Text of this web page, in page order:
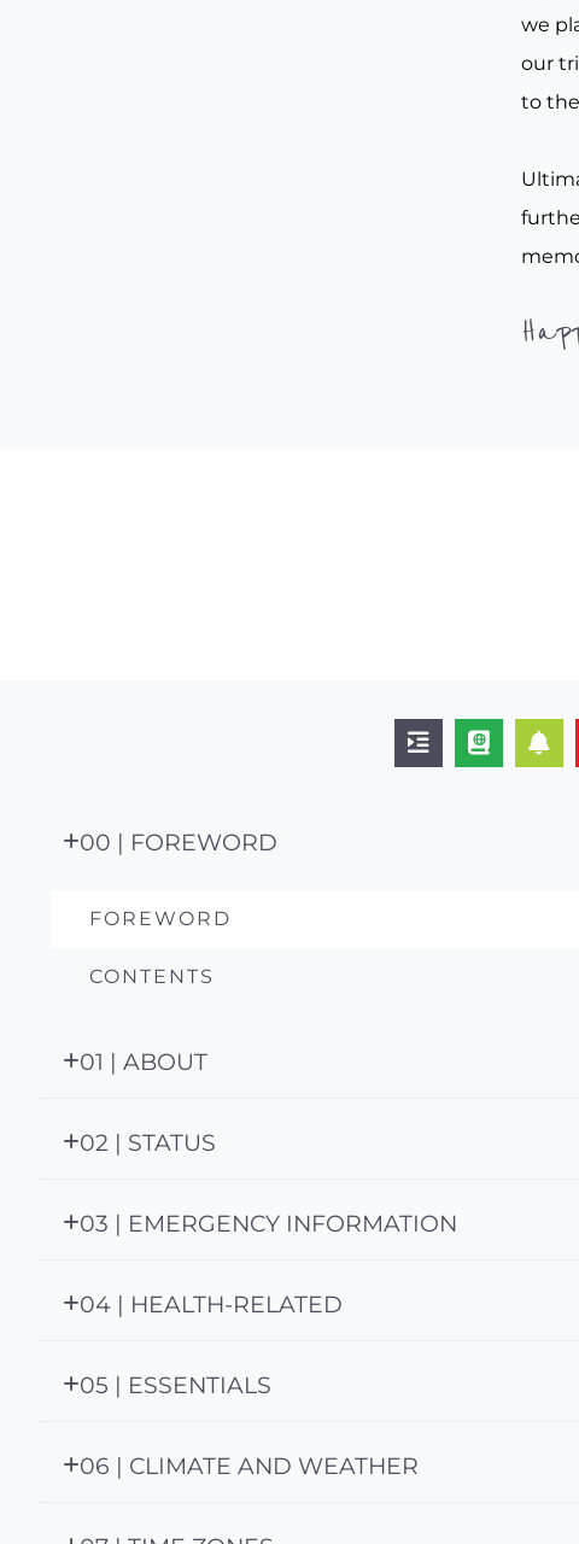
we
our
to
00 | FOREWORD
FOREWORD
CONTENTS
01 | ABOUT
02 | STATUS
03 | EMERGENCY INFORMATION
04 | HEALTH-RELATED
05 | ESSENTIALS
06 | CLIMATE AND WEATHER